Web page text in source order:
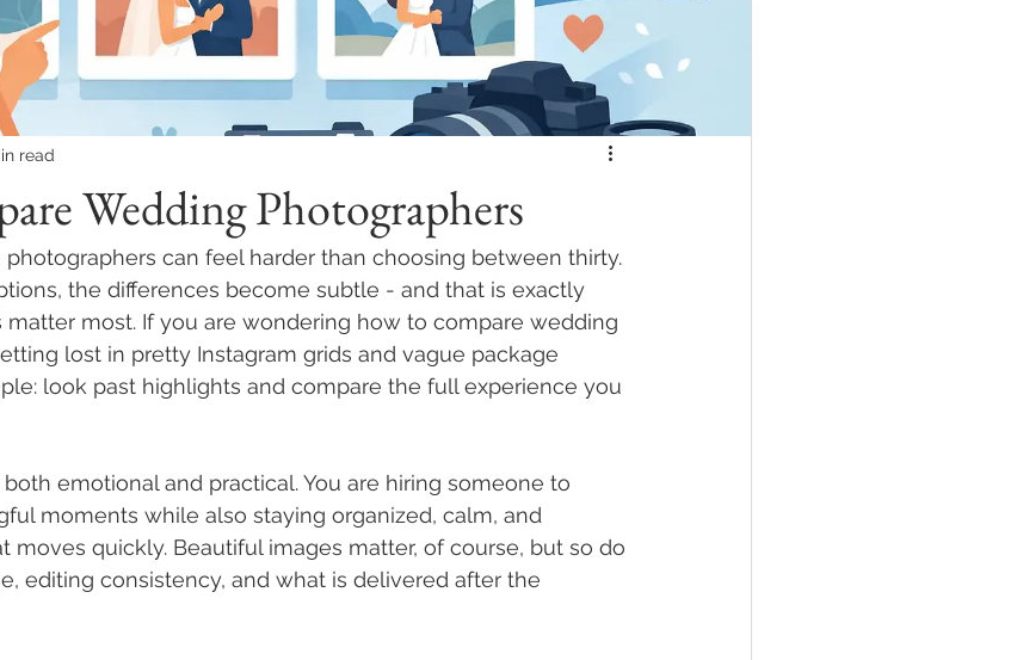
Wedding Photographers
read
can feel harder than choosing between thirty.
the differences become subtle - and that is exactly
most. If you are wondering how to compare wedding
lost in pretty Instagram grids and vague package
look past highlights and compare the full experience you
emotional and practical. You are hiring someone to
moments while also staying organized, calm, and
moves quickly. Beautiful images matter, of course, but so do
editing consistency, and what is delivered after the